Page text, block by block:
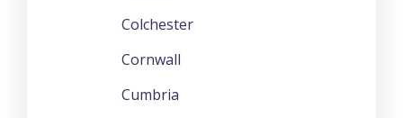
Colchester
Cornwall
Cumbria